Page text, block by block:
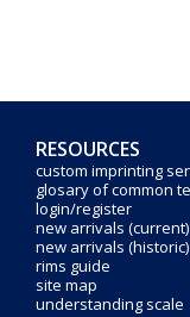
RESOURCES
custom imprinting
glosary of common
login/register
new arrivals (current)
new arrivals (historic)
rims guide
site map
understanding scale